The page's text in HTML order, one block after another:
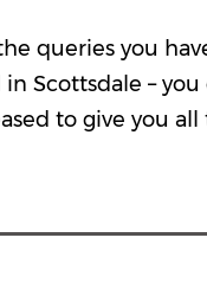
queries you
in Scottsdale –
to give you